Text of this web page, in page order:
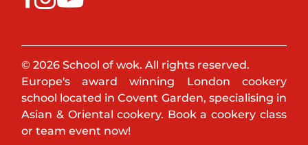
© 2026 School of wok. All rights reserved.
Europe's award winning London cookery
school located in Covent Garden, specialising in
Asian & Oriental cookery. Book a cookery class
or team event now!